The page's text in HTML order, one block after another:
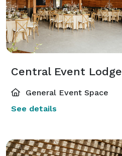
Central Event Lodge
General Event Space
See details